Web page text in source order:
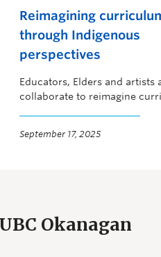
Reimagining
through Indigenous
perspectives
Educators, Elders and artists
collaborate to reimagine
September 17, 2025
Okanagan